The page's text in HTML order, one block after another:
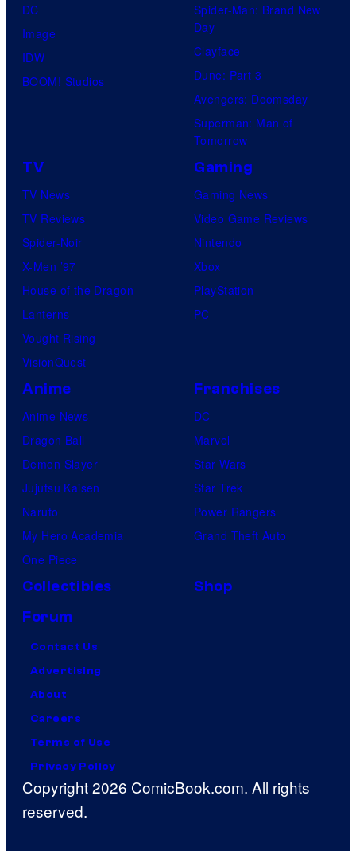
DC
Image
IDW
BOOM! Studios
Spider-Man: Brand New
Day
Clayface
Dune: Part 3
Avengers: Doomsday
Superman: Man of
Tomorrow
TV
TV News
TV Reviews
Spider-Noir
X-Men ’97
House of the Dragon
Lanterns
Vought Rising
VisionQuest
Gaming
Gaming News
Video Game Reviews
Nintendo
Xbox
PlayStation
PC
Anime
Anime News
Dragon Ball
Demon Slayer
Jujutsu Kaisen
Naruto
My Hero Academia
One Piece
Franchises
DC
Marvel
Star Wars
Star Trek
Power Rangers
Grand Theft Auto
Collectibles
Shop
Forum
Contact Us
Advertising
About
Careers
Terms of Use
Privacy Policy
Copyright 2026 ComicBook.com. All rights
reserved.